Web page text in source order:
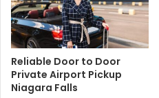
Reliable Door to Door
Private Airport Pickup
Niagara Falls